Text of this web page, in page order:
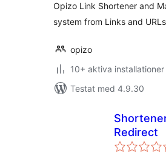
Opizo Link Shortener and
system from Links and URLs
opizo
10+ aktiva installationer
Testat med 4.9.30
Redirect